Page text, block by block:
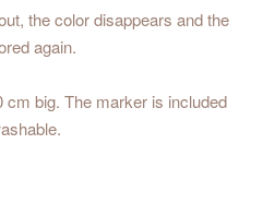
the color disappears and the
again.
big. The marker is included